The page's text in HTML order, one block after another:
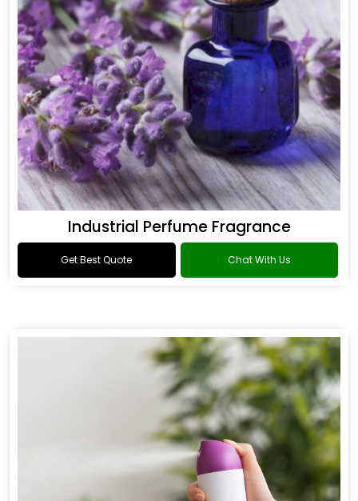
Industrial Perfume Fragrance
Get Best Quote Chat With Us